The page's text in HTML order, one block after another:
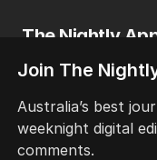
The Nightly
app. Available for
Join The
Australia’s best
weeknight digital
comments.